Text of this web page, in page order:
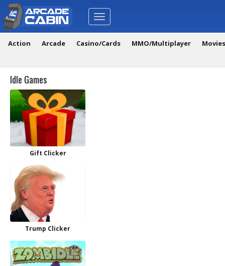
Toggle
navigation
Action Arcade Casino/Cards MMO/Multiplayer
Idle Games
Gift Clicker
Trump Clicker